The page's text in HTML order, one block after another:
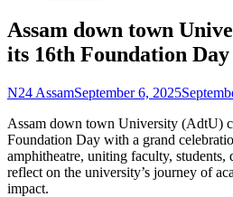
Assam down town
its 16th Foundation
N24 AssamSeptember 6, 2025
Assam down town University (AdtU)
Foundation Day with a grand
amphitheatre, uniting faculty, students,
reflect on the university’s journey of
impact.